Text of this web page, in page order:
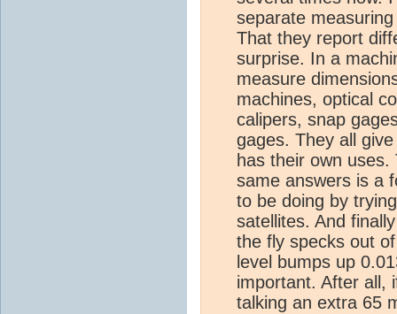
separate
That they report
surprise. In a
measure
machines, optical
calipers, snap
gages. They all
has their own
same answers is a
to be doing by
satellites. And
the fly specks out
level bumps up
important. After all,
talking an extra 65